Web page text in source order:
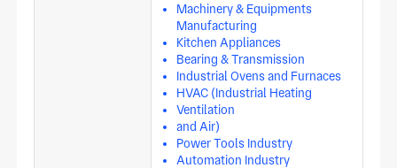
Machinery & Equipments
Manufacturing
Kitchen Appliances
Bearing & Transmission
Industrial Ovens and Furnaces
HVAC (Industrial Heating
Ventilation
and Air)
Power Tools Industry
Automation Industry